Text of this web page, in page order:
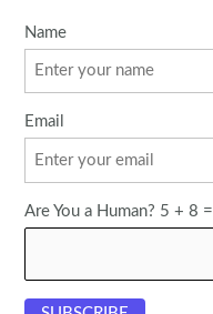
Name
Email
Are You a Human? 5 + 8 =